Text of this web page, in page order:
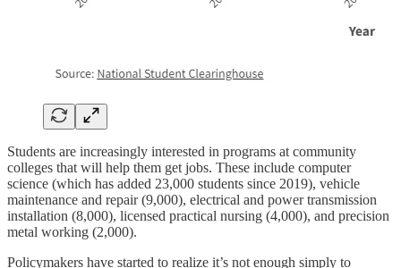
Students are increasingly interested in programs at community
colleges that will help them get jobs. These include computer
science (which has added 23,000 students since 2019), vehicle
maintenance and repair (9,000), electrical and power transmission
installation (8,000), licensed practical nursing (4,000), and precision
metal working (2,000).
Policymakers have started to realize it’s not enough simply to